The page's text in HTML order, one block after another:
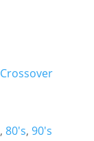
Crossover
, 80's, 90's